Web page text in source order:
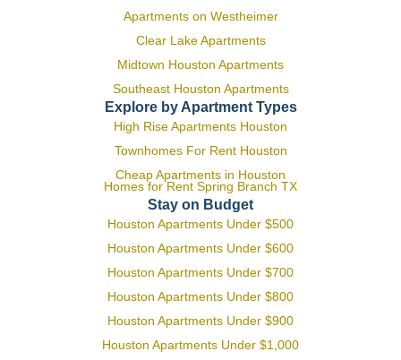
Apartments on Westheimer
Clear Lake Apartments
Midtown Houston Apartments
Southeast Houston Apartments
Explore by Apartment Types
High Rise Apartments Houston
Townhomes For Rent Houston
Cheap Apartments in Houston
Homes for Rent Spring Branch TX
Stay on Budget
Houston Apartments Under $500
Houston Apartments Under $600
Houston Apartments Under $700
Houston Apartments Under $800
Houston Apartments Under $900
Houston Apartments Under $1,000